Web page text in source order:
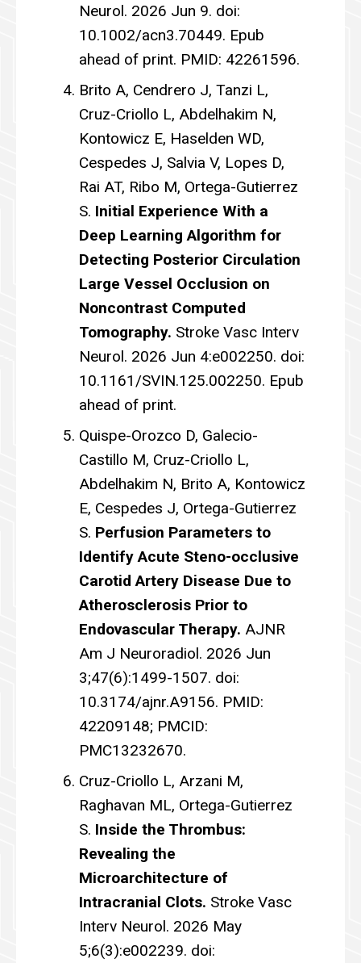
Neurol. 2026 Jun 9. doi:
10.1002/acn3.70449. Epub
ahead of print. PMID: 42261596.
Brito A, Cendrero J, Tanzi L,
Cruz-Criollo L, Abdelhakim N,
Kontowicz E, Haselden WD,
Cespedes J, Salvia V, Lopes D,
Rai AT, Ribo M, Ortega-Gutierrez
S. Initial Experience With a
Deep Learning Algorithm for
Detecting Posterior Circulation
Large Vessel Occlusion on
Noncontrast Computed
Tomography. Stroke Vasc Interv
Neurol. 2026 Jun 4:e002250. doi:
10.1161/SVIN.125.002250. Epub
ahead of print.
Quispe-Orozco D, Galecio-
Castillo M, Cruz-Criollo L,
Abdelhakim N, Brito A, Kontowicz
E, Cespedes J, Ortega-Gutierrez
S. Perfusion Parameters to
Identify Acute Steno-occlusive
Carotid Artery Disease Due to
Atherosclerosis Prior to
Endovascular Therapy. AJNR
Am J Neuroradiol. 2026 Jun
3;47(6):1499-1507. doi:
10.3174/ajnr.A9156. PMID:
42209148; PMCID:
PMC13232670.
Cruz-Criollo L, Arzani M,
Raghavan ML, Ortega-Gutierrez
S. Inside the Thrombus:
Revealing the
Microarchitecture of
Intracranial Clots. Stroke Vasc
Interv Neurol. 2026 May
5;6(3):e002239. doi: